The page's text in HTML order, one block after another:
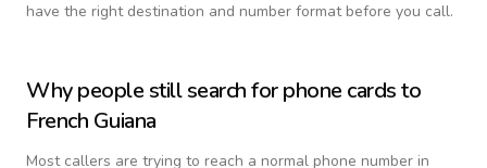
have the right destination and number format before you call.
Why people still search for phone cards to
French Guiana
Most callers are trying to reach a normal phone number in